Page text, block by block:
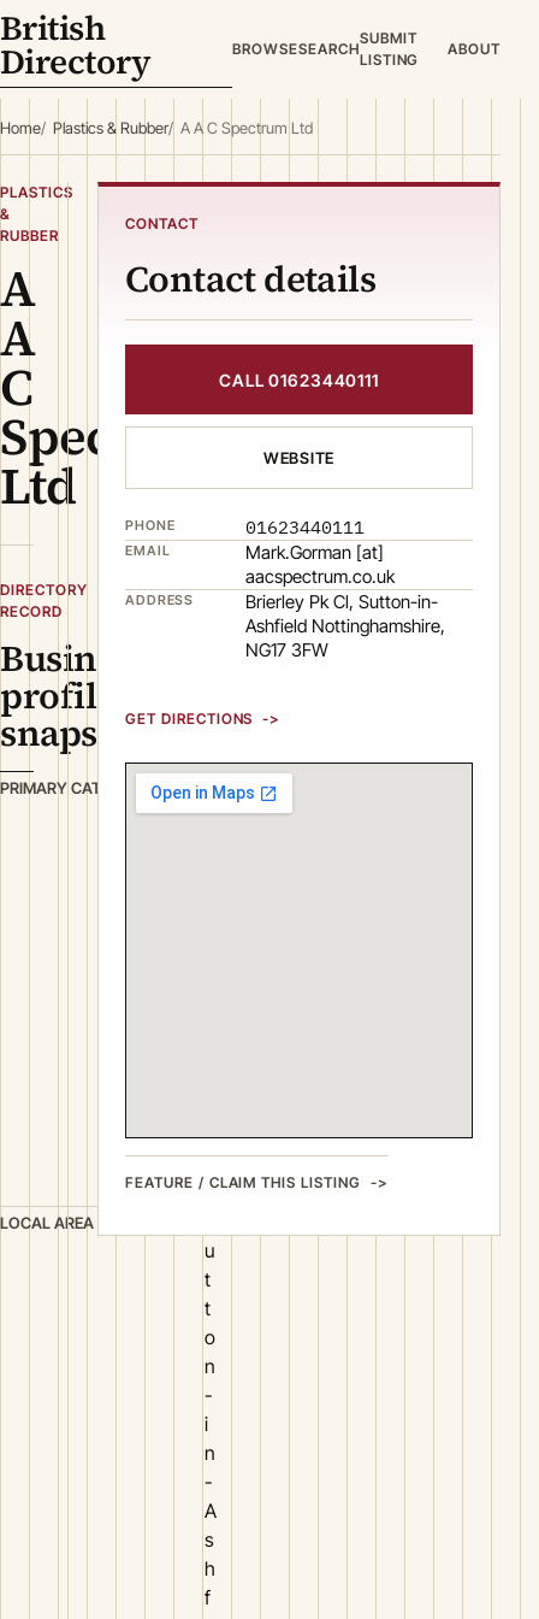
British
Directory BROWSESEARCH
SUBMIT
LISTING
ABOUT
Home Plastics & Rubber A A C Spectrum Ltd
PLASTICS
&
RUBBER
A
A
C
Spectrum
Ltd
DIRECTORY
RECORD
Business
profile
snapshot
PRIMARY CATEGORY
P
l
b
e
r
LOCAL AREA
u
t
t
o
n
-
i
n
-
A
s
h
f
CONTACT
Contact details
CALL 01623440111
WEBSITE
PHONE 01623440111
EMAIL
Mark.Gorman [at]
aacspectrum.co.uk
ADDRESS
Brierley Pk Cl, Sutton-in-
Ashfield Nottinghamshire,
NG17 3FW
GET DIRECTIONS
FEATURE / CLAIM THIS LISTING